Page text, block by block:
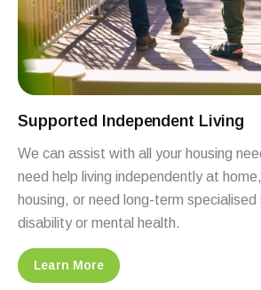
Supported Independent Living
We can assist with all your housing
need help living independently at
housing, or need long-term
disability or mental health.
Learn More